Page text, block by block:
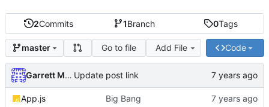
2Commits 1Branch 0Tags
master Go to file Add File Code
Garrett Mills Update post link
App.js Big Bang